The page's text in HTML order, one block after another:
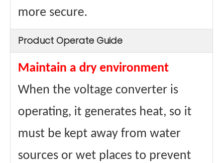
more secure.
Product Operate Guide
Maintain a dry environment
When the voltage converter is
operating, it generates heat, so it
must be kept away from water
sources or wet places to prevent